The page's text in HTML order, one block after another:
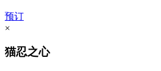
预订
×
猫忍之心